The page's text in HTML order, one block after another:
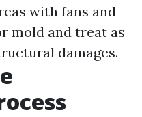
with fans and
mold and treat as
damages.